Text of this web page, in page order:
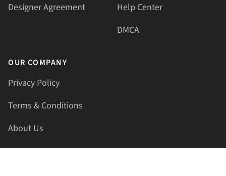
Designer Agreement
Help Center
DMCA
OUR COMPANY
Privacy Policy
Terms & Conditions
About Us
Contact Us